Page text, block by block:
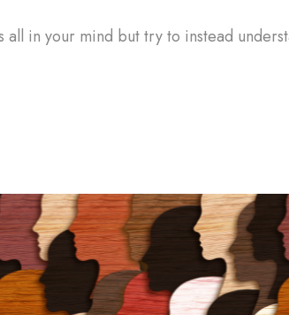
all in your mind but try to instead